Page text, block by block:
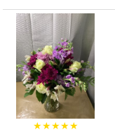
★★★★★